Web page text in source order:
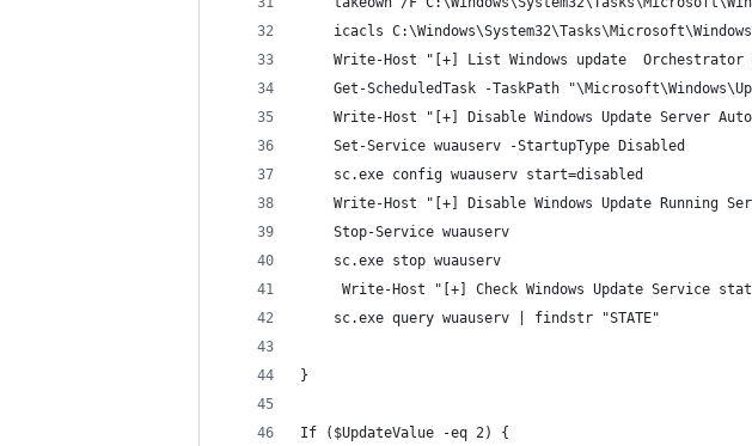
icacls
Write-Host "[+] List Windows update  Orchestrator
Get-ScheduledTask -TaskPath
Write-Host "[+] Disable Windows Update Server
    Set-Service wuauserv -StartupType Disabled
    sc.exe config wuauserv start=disabled
Write-Host "[+] Disable Windows Update Running
    Stop-Service wuauserv
    sc.exe stop wuauserv
Write-Host "[+] Check Windows Update Service
    sc.exe query wuauserv | findstr "STATE"
}
If ($UpdateValue -eq 2) {